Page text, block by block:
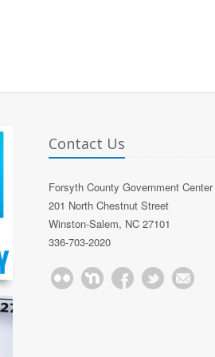
Contact Us
Forsyth County Government Center
201 North Chestnut Street
Winston-Salem, NC 27101
336-703-2020